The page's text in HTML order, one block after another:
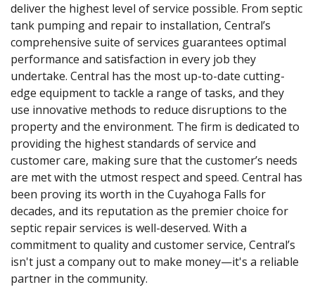
deliver the highest level of service possible. From septic
tank pumping and repair to installation, Central’s
comprehensive suite of services guarantees optimal
performance and satisfaction in every job they
undertake. Central has the most up-to-date cutting-
edge equipment to tackle a range of tasks, and they
use innovative methods to reduce disruptions to the
property and the environment. The firm is dedicated to
providing the highest standards of service and
customer care, making sure that the customer’s needs
are met with the utmost respect and speed. Central has
been proving its worth in the Cuyahoga Falls for
decades, and its reputation as the premier choice for
septic repair services is well-deserved. With a
commitment to quality and customer service, Central’s
isn't just a company out to make money—it's a reliable
partner in the community.